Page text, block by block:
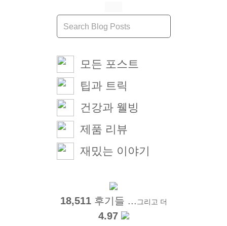
모든 포스트
팁과 트릭
건강과 웰빙
제품 리뷰
재밌는 이야기
18,511후기들 ... 그리고 더
4.97